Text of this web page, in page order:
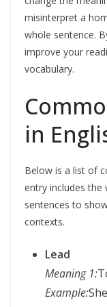
misinterpret a
whole sentence.
improve your
vocabulary.
in
Below is a list of
entry includes the
sentences to
contexts.
Lead
Meaning 1:
Example: